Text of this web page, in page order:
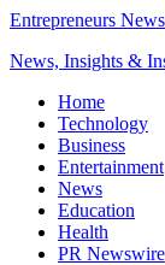
Entrepreneurs
News, Insights &
Home
Technology
Business
Entertainment
News
Education
Health
PR Newswire